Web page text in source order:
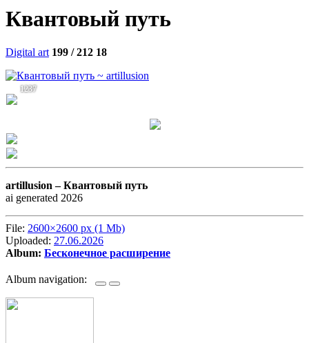
Квантовый путь
Digital art 199 / 212 18
1237
artillusion –Квантовый путь
ai generated 2026
File: 2600×2600 px (1 Mb)
Uploaded: 27.06.2026
Album: Бесконечное расширение
Album navigation: